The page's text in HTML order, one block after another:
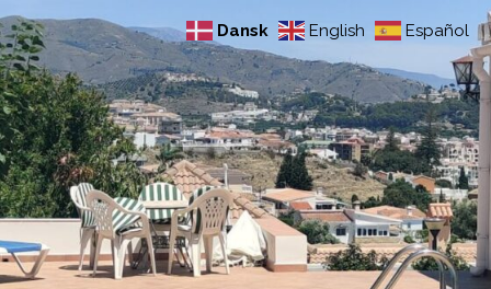
VORES HUS
Dansk English Español